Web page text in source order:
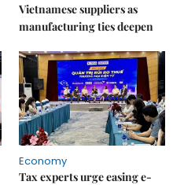
Vietnamese suppliers as
manufacturing ties deepen
Economy
Tax experts urge easing e-